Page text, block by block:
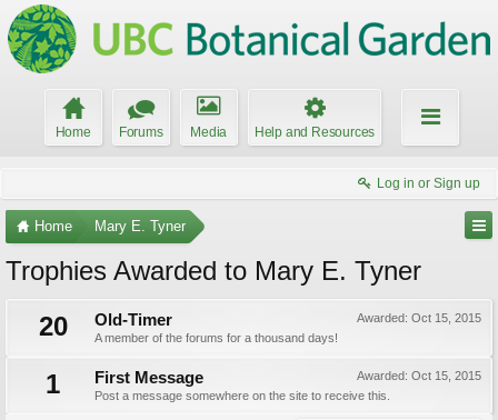
Home Forums Media Help and Resources
Log in or Sign up
Home Mary E. Tyner
Trophies Awarded to Mary E. Tyner
20
Awarded: Oct 15, 2015
Old-Timer
A member of the forums for a thousand days!
1 Awarded: Oct 15, 2015
First Message
Post a message somewhere on the site to receive this.